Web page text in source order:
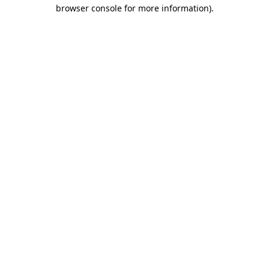
browser console for more information).